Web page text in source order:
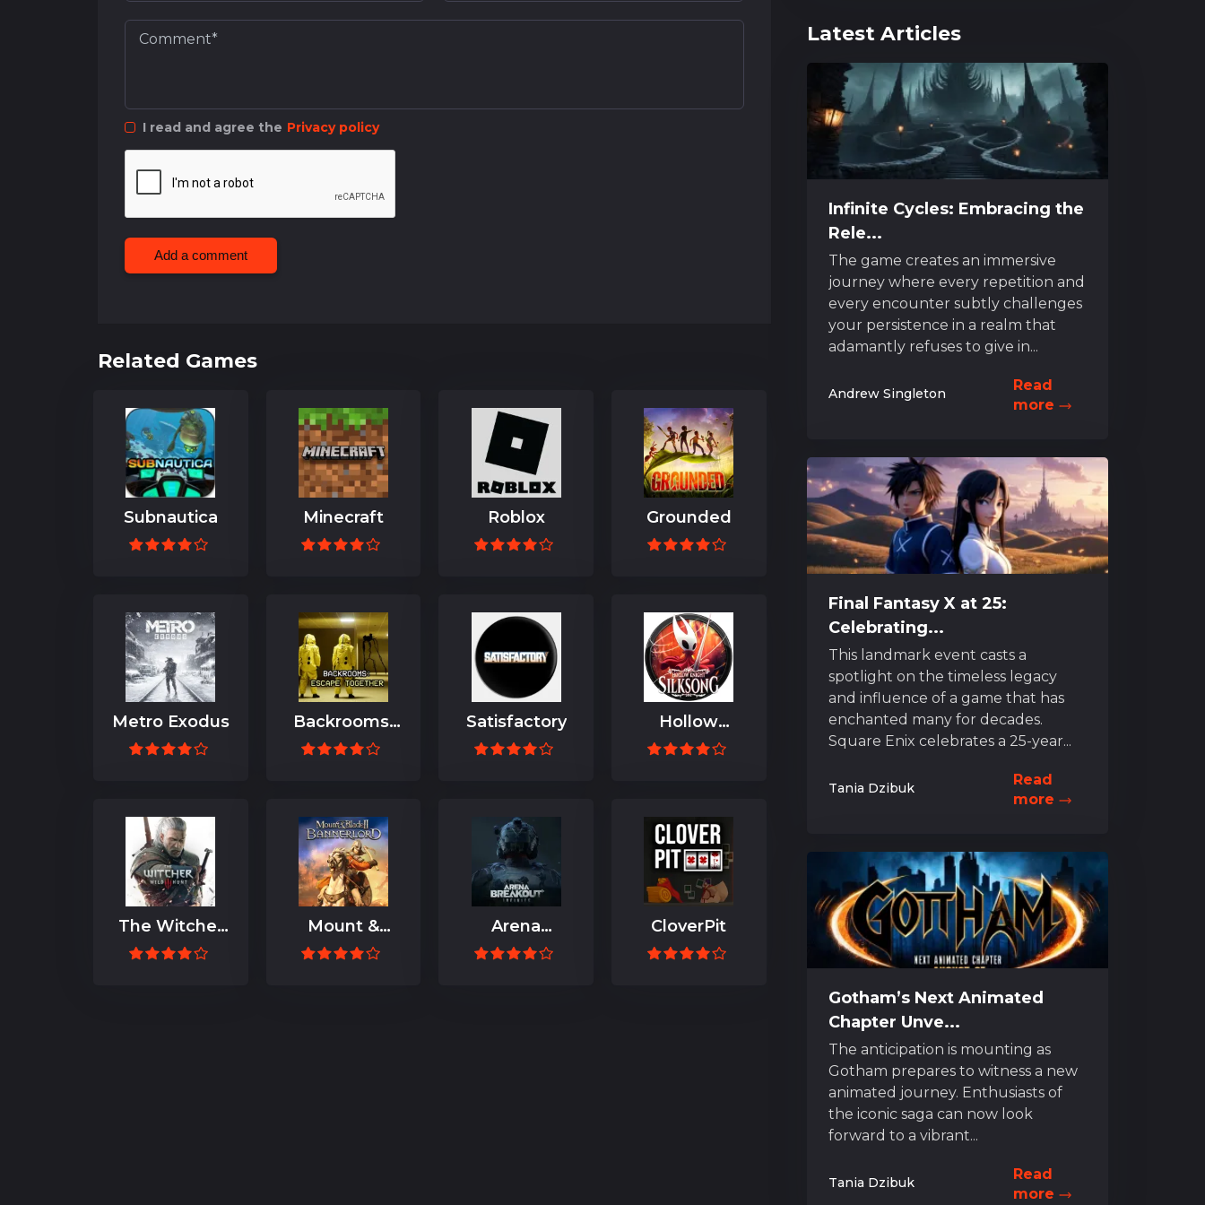
I read and agree the Privacy policy
Add a comment
Related Games
Subnautica Minecraft Roblox Grounded
Metro Exodus
Backrooms:
Escape
Satisfactory
Hollow
Knight:
The Witcher
3: Wild Hunt
Mount &
Blade II:
Arena
Breakout:
CloverPit
Latest Articles
Infinite Cycles: Embracing the
Rele...
The game creates an immersive
journey where every repetition and
every encounter subtly challenges
your persistence in a realm that
adamantly refuses to give in...
Andrew Singleton
Read
more
Final Fantasy X at 25:
Celebrating...
This landmark event casts a
spotlight on the timeless legacy
and influence of a game that has
enchanted many for decades.
Square Enix celebrates a 25-year...
Tania Dzibuk
Read
more
Gotham’s Next Animated
Chapter Unve...
The anticipation is mounting as
Gotham prepares to witness a new
animated journey. Enthusiasts of
the iconic saga can now look
forward to a vibrant...
Tania Dzibuk
Read
more